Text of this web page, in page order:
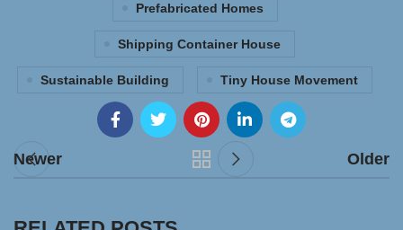
Prefabricated Homes
Shipping Container House
Sustainable Building Tiny House Movement
Newer Older